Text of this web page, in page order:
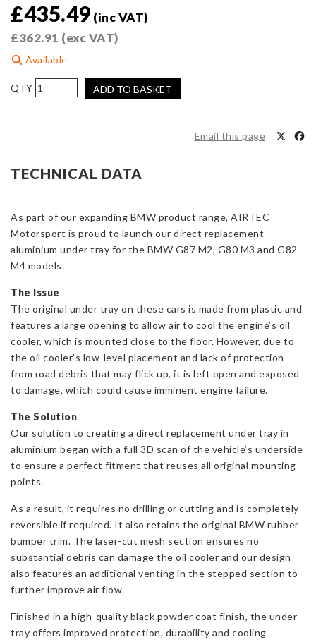
£435.49 (inc VAT)
£362.91 (exc VAT)
Available
AIRTEC
Motorsport
for
BMW
M2/M3/M4
quantity
ADD TO BASKET
Email this page
TECHNICAL DATA
As part of our expanding BMW product range, AIRTEC
Motorsport is proud to launch our direct replacement
aluminium under tray for the BMW G87 M2, G80 M3 and G82
M4 models.
The Issue
The original under tray on these cars is made from plastic and
features a large opening to allow air to cool the engine’s oil
cooler, which is mounted close to the floor. However, due to
the oil cooler’s low-level placement and lack of protection
from road debris that may flick up, it is left open and exposed
to damage, which could cause imminent engine failure.
The Solution
Our solution to creating a direct replacement under tray in
aluminium began with a full 3D scan of the vehicle’s underside
to ensure a perfect fitment that reuses all original mounting
points.
As a result, it requires no drilling or cutting and is completely
reversible if required. It also retains the original BMW rubber
bumper trim. The laser-cut mesh section ensures no
substantial debris can damage the oil cooler and our design
also features an additional venting in the stepped section to
further improve air flow.
Finished in a high-quality black powder coat finish, the under
tray offers improved protection, durability and cooling